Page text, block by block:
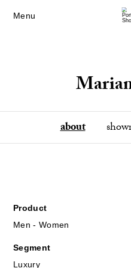
Menu
about
Product
Men - Women
Segment
Luxury